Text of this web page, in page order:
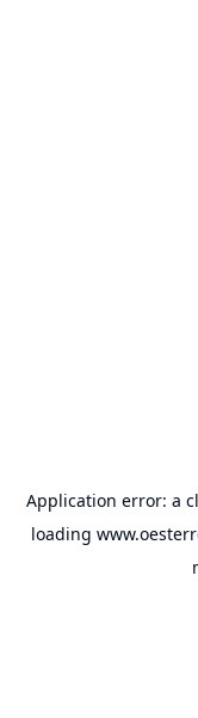
Application error: a
loading